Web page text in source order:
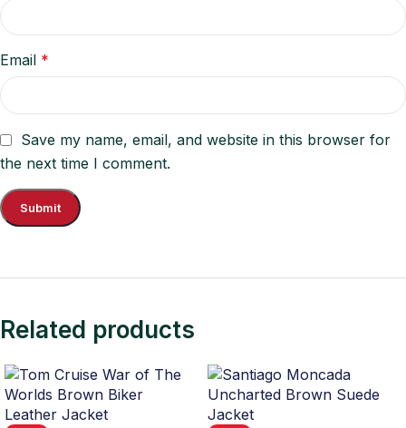
Email *
Save my name, email, and website in this browser for
the next time I comment.
Related products